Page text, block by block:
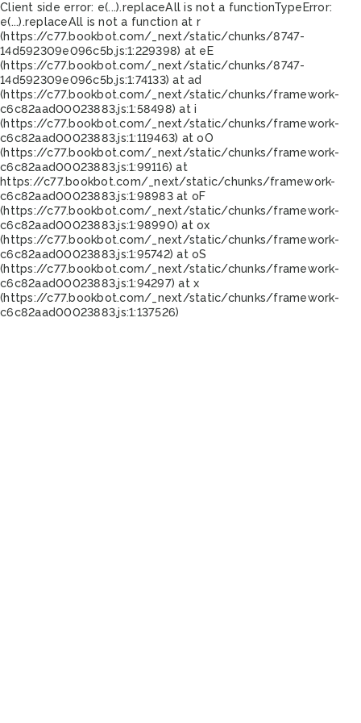
Client side error: e(...).replaceAll is not a functionTypeError:
e(...).replaceAll is not a function at r
(https://c77.bookbot.com/_next/static/chunks/8747-
14d592309e096c5b.js:1:229398) at eE
(https://c77.bookbot.com/_next/static/chunks/8747-
14d592309e096c5b.js:1:74133) at ad
(https://c77.bookbot.com/_next/static/chunks/framework-
c6c82aad00023883.js:1:58498) at i
(https://c77.bookbot.com/_next/static/chunks/framework-
c6c82aad00023883.js:1:119463) at oO
(https://c77.bookbot.com/_next/static/chunks/framework-
c6c82aad00023883.js:1:99116) at
https://c77.bookbot.com/_next/static/chunks/framework-
c6c82aad00023883.js:1:98983 at oF
(https://c77.bookbot.com/_next/static/chunks/framework-
c6c82aad00023883.js:1:98990) at ox
(https://c77.bookbot.com/_next/static/chunks/framework-
c6c82aad00023883.js:1:95742) at oS
(https://c77.bookbot.com/_next/static/chunks/framework-
c6c82aad00023883.js:1:94297) at x
(https://c77.bookbot.com/_next/static/chunks/framework-
c6c82aad00023883.js:1:137526)